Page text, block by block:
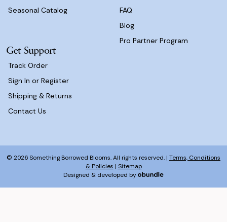
Seasonal Catalog
FAQ
Blog
Pro Partner Program
Get Support
Track Order
Sign In or Register
Shipping & Returns
Contact Us
© 2026 Something Borrowed Blooms. All rights reserved. | Terms, Conditions
& Policies | Sitemap
Designed & developed by